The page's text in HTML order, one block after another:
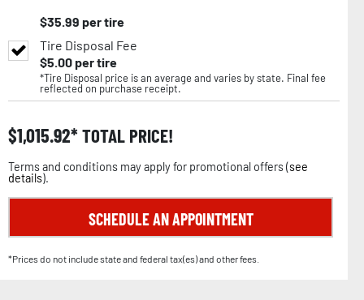
$35.99 per tire
Tire Disposal Fee
$5.00per tire
*Tire Disposal price is an average and varies by state. Final fee
reflected on purchase receipt.
$1,015.92 TOTAL PRICE!
Terms and conditions may apply for promotional offers (see
details).
SCHEDULE AN APPOINTMENT
*Prices do not include state and federal tax(es) and other fees.